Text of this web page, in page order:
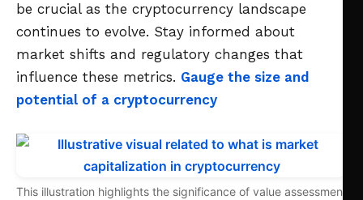
be crucial as the cryptocurrency landscape
continues to evolve. Stay informed about
market shifts and regulatory changes that
influence these metrics. Gauge the size and
potential of a cryptocurrency
This illustration highlights the significance of value assessment